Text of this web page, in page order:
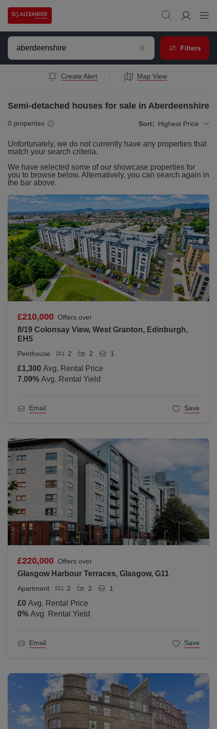
Filters
Create Alert Map View
Semi-detached houses for sale in Aberdeenshire
0 properties Sort: Highest Price
Unfortunately, we do not currently have any properties that
match your search criteria.
We have selected some of our showcase properties for
you to browse below. Alternatively, you can search again in
the bar above.
£210,000 Offers over
8/19 Colonsay View, West Granton, Edinburgh,
EH5
Penthouse 2 2 1
£1,300 Avg. Rental Price
7.09% Avg. Rental Yield
Email Save
£220,000 Offers over
Glasgow Harbour Terraces, Glasgow, G11
Apartment 2 2 1
£0 Avg. Rental Price
0% Avg. Rental Yield
Email Save